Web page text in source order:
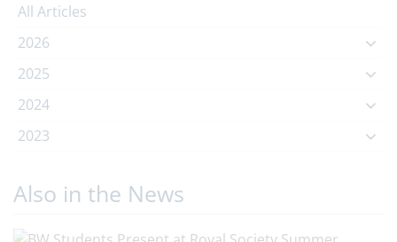
All Articles
2026
2025
2024
2023
Also in the News